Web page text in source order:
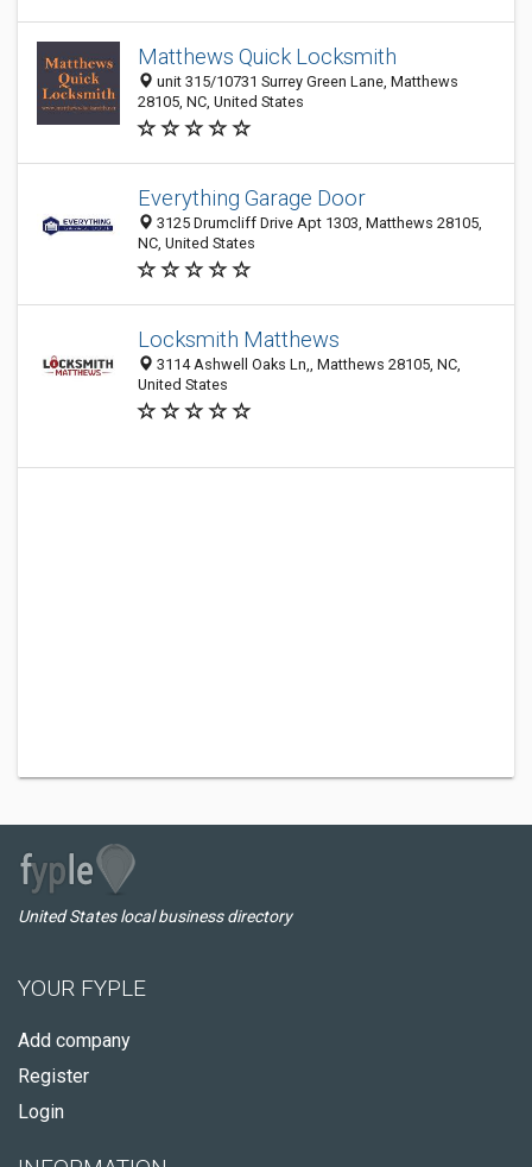
Matthews Quick Locksmith
unit 315/10731 Surrey Green Lane, Matthews
28105, NC, United States
Everything Garage Door
3125 Drumcliff Drive Apt 1303, Matthews 28105,
NC, United States
Locksmith Matthews
3114 Ashwell Oaks Ln,, Matthews 28105, NC,
United States
United States local business directory
YOUR FYPLE
Add company
Register
Login